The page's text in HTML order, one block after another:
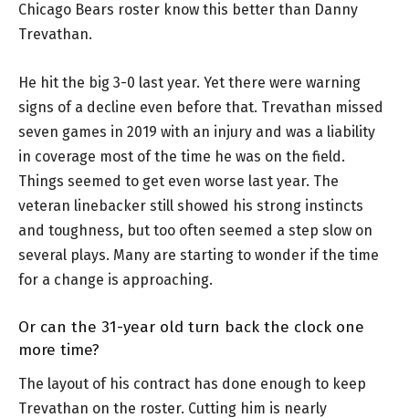
Chicago Bears roster know this better than Danny
Trevathan.
He hit the big 3-0 last year. Yet there were warning
signs of a decline even before that. Trevathan missed
seven games in 2019 with an injury and was a liability
in coverage most of the time he was on the field.
Things seemed to get even worse last year. The
veteran linebacker still showed his strong instincts
and toughness, but too often seemed a step slow on
several plays. Many are starting to wonder if the time
for a change is approaching.
Or can the 31-year old turn back the clock one
more time?
The layout of his contract has done enough to keep
Trevathan on the roster. Cutting him is nearly